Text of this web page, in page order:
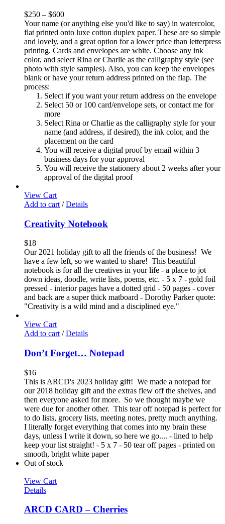
$250 – $600
Your name (or anything else you'd like to say) in watercolor,
flat printed onto luxe cotton duplex paper. These are so simple
and lovely, and a great option for a lower price than letterpress
printing. Cards and envelopes are white. Choose any ink
color, and select Rina or Charlie as the calligraphy style (see
photo with style samples). Also, you can keep the envelopes
blank or have your return address printed on the flap. The
process:
Select if you want your return address on the envelope
Select 50 or 100 card/envelope sets, or contact me for
more
Select Rina or Charlie as the calligraphy style for your
name (and address, if desired), the ink color, and the
placement on the card
You will receive a digital proof by email within 3
business days for your approval
You will receive the stationery about 2 weeks after your
approval of the digital proof
View Cart
Add to cart / Details
Creativity Notebook
$18
Our 2021 holiday gift to all the friends of the business! We
have a few left, so we wanted to share! This beautiful
notebook is for all the creatives in your life - a place to jot
down ideas, doodle, write lists, poems, etc. - 5 x 7 - gold foil
pressed - interior pages have a dotted grid - 50 pages - cover
and back are a super thick matboard - Dorothy Parker quote:
"Creativity is a wild mind and a disciplined eye."
View Cart
Add to cart / Details
Don’t Forget… Notepad
$16
This is ARCD's 2023 holiday gift! We made a notepad for
our 2018 holiday gift and the extras flew off the shelves, and
then everyone asked for more. So we thought maybe we
were due for another other. This tear off notepad is perfect for
to do lists, grocery lists, meeting notes, pretty much anything.
I literally forget everything that comes into my brain these
days, unless I write it down, so here we go.... - lined to help
keep your list straight! - 5 x 7 - 50 tear off pages - printed on
smooth, bright white paper
Out of stock
View Cart
Details
ARCD CARD – Cherries